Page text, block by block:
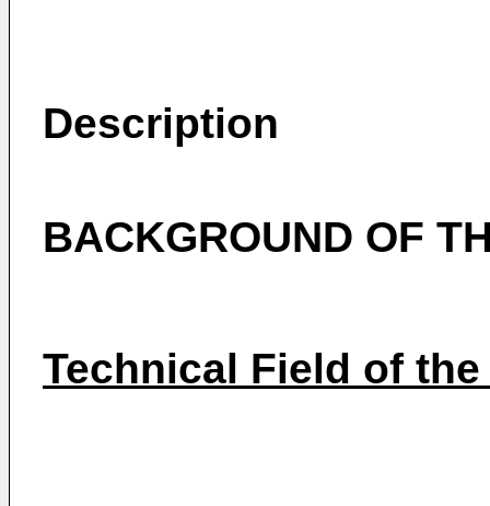
Description
BACKGROUND OF
Technical Field of